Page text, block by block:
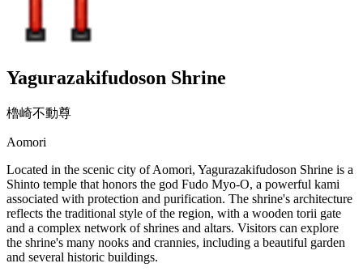
Yagurazakifudoson Shrine
櫓崎不動尊
Aomori
Located in the scenic city of Aomori, Yagurazakifudoson Shrine is a
Shinto temple that honors the god Fudo Myo-O, a powerful kami
associated with protection and purification. The shrine's architecture
reflects the traditional style of the region, with a wooden torii gate
and a complex network of shrines and altars. Visitors can explore
the shrine's many nooks and crannies, including a beautiful garden
and several historic buildings.